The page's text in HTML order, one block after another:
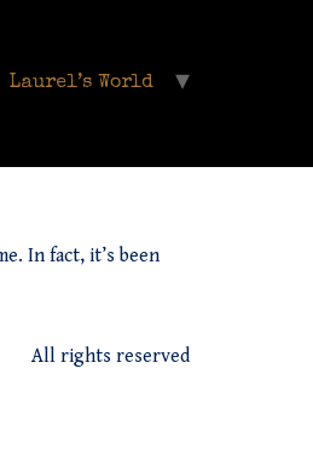
Laurel’s World
In fact, it’s been
All rights reserved